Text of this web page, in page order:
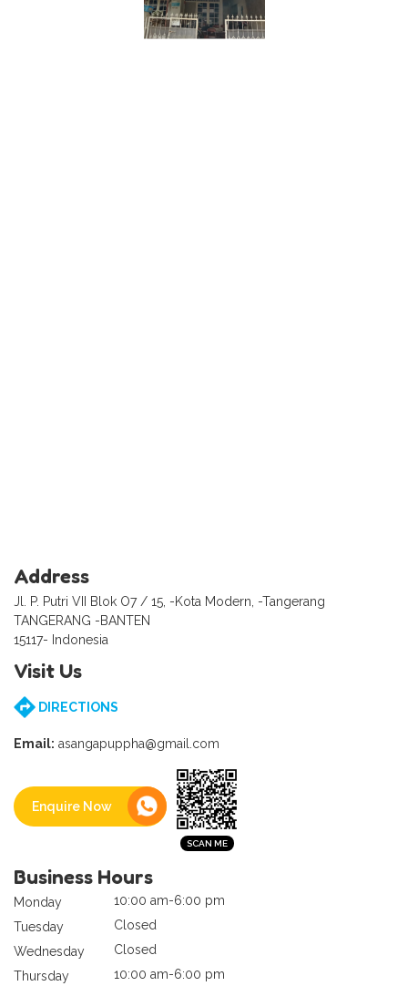
Address
Jl. P. Putri VII Blok O7 / 15, -Kota Modern, -Tangerang
TANGERANG -BANTEN
15117- Indonesia
Visit Us
DIRECTIONS
Email: asangapuppha@gmail.com
Enquire Now
Business Hours
Monday
10:00 am-6:00 pm
Tuesday
Closed
Wednesday
Closed
Thursday
10:00 am-6:00 pm